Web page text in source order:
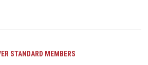
STANDARD MEMBERS